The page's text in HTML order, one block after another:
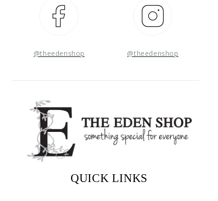
@theedenshop @theedenshop
QUICK LINKS